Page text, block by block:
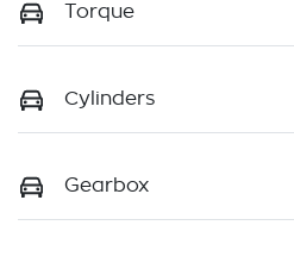
Torque
Cylinders
Gearbox